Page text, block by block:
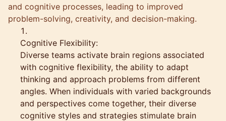
and cognitive processes, leading to improved
problem-solving, creativity, and decision-making.
Cognitive Flexibility:
Diverse teams activate brain regions associated
with cognitive flexibility, the ability to adapt
thinking and approach problems from different
angles. When individuals with varied backgrounds
and perspectives come together, their diverse
cognitive styles and strategies stimulate brain